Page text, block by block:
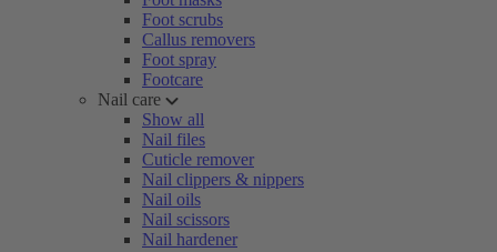
Foot scrubs
Callus removers
Foot spray
Footcare
Nail care
Show all
Nail files
Cuticle remover
Nail clippers & nippers
Nail oils
Nail scissors
Nail hardener